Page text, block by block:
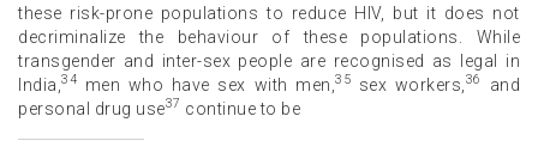
these risk-prone populations to reduce HIV, but it does not
decriminalize the behaviour of these populations. While
transgender and inter-sex people are recognised as legal in
India, 34 men who have sex with men,35 sex workers, 36
and
personal drug use37 continue to be